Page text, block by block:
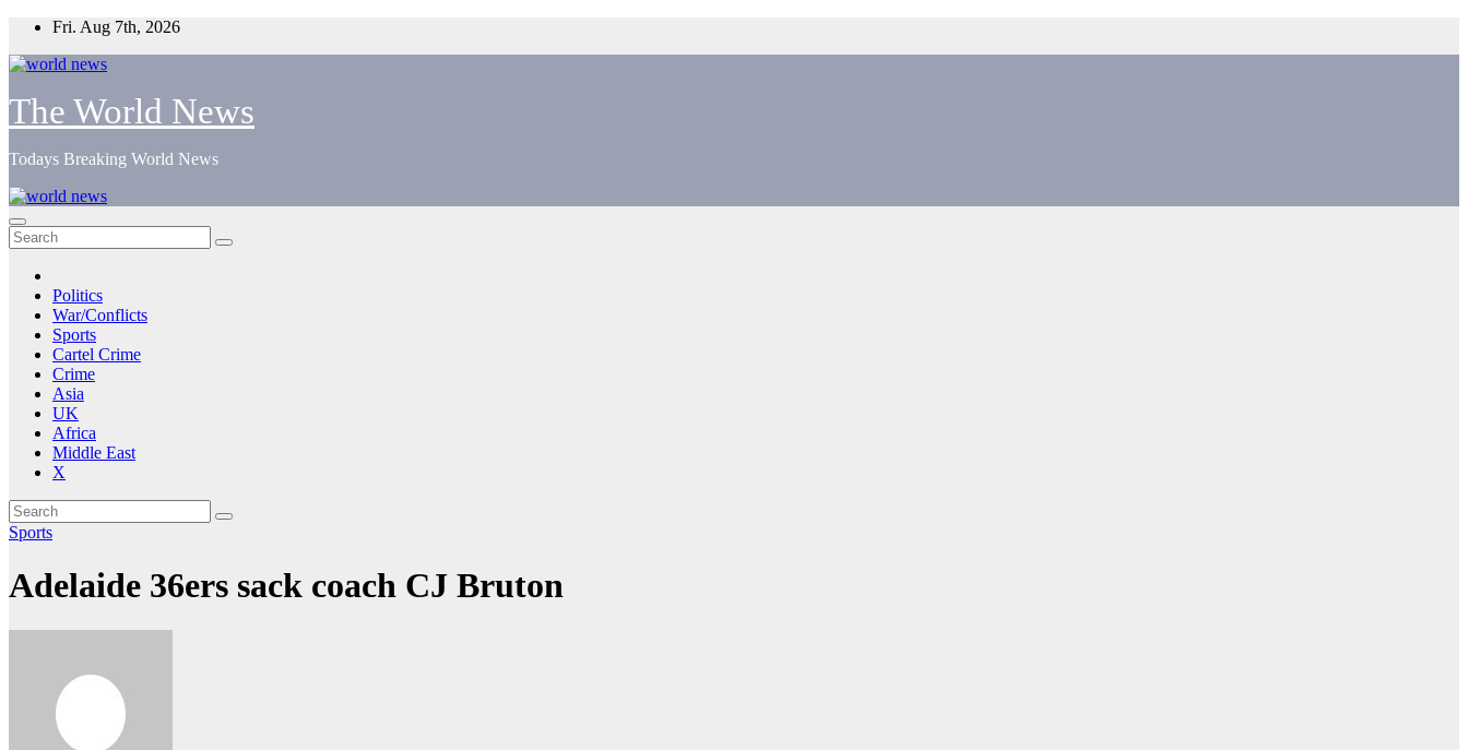
Skip
content
Fri. Aug 7th, 2026
The World News
Todays Breaking World News
Politics
War/Conflicts
Sports
Cartel Crime
Crime
Asia
UK
Africa
Middle East
X
Sports
Adelaide 36ers sack coach CJ Bruton